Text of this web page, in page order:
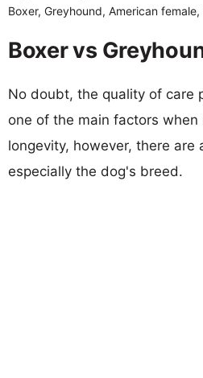
Boxer, Greyhound, American
Boxer vs
No doubt, the quality of care
one of the main factors
longevity, however, there are
especially the dog's breed.